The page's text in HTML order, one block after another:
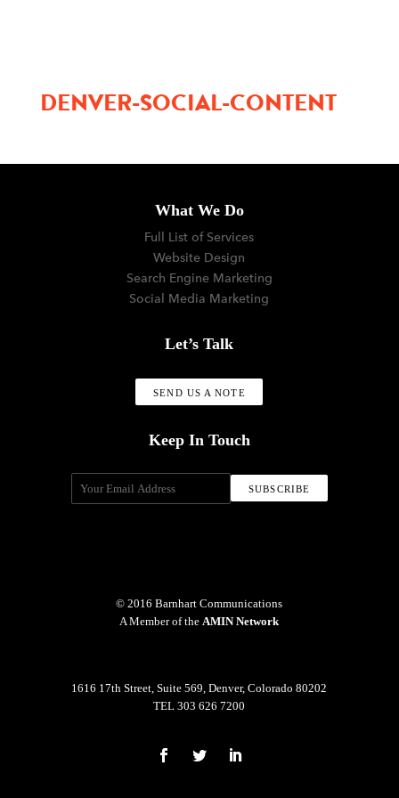
DENVER-SOCIAL-CONTENT
What We Do
Full List of Services
Website Design
Search Engine Marketing
Social Media Marketing
Let’s Talk
SEND US A NOTE
Keep In Touch
© 2016 Barnhart Communications
A Member of the AMIN Network
1616 17th Street, Suite 569, Denver, Colorado 80202
TEL 303 626 7200